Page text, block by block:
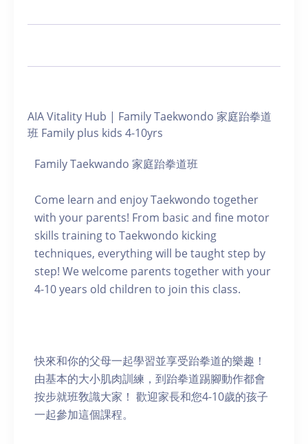
AIA Vitality Hub | Family Taekwondo 家庭跆拳道
班 Family plus kids 4-10yrs
Family Taekwando 家庭跆拳道班
Come learn and enjoy Taekwondo together
with your parents! From basic and fine motor
skills training to Taekwondo kicking
techniques, everything will be taught step by
step! We welcome parents together with your
4-10 years old children to join this class.
快來和你的父母一起學習並享受跆拳道的樂趣！
由基本的大小肌肉訓練，到跆拳道踢腳動作都會
按步就班敎識大家！ 歡迎家長和您4-10歲的孩子
一起參加這個課程。